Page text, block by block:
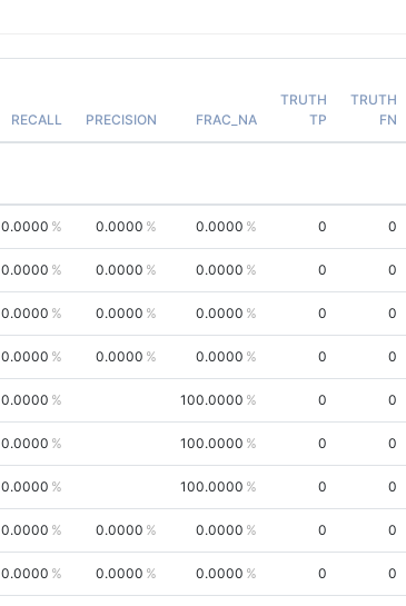
RECALL
PRECISION FRAC_NA
TRUTH
TP
TRUTH
FN
0.0000 0.0000 0.0000 0 0
0.0000 0.0000 0.0000 0 0
0.0000 0.0000 0.0000 0 0
0.0000 0.0000 0.0000 0 0
0.0000 100.0000 0 0
0.0000 100.0000 0 0
0.0000 100.0000 0 0
0.0000 0.0000 0.0000 0 0
0.0000 0.0000 0.0000 0 0